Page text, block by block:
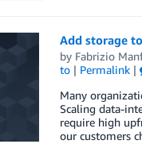
Add storage
by Fabrizio
to| Permalink|
Many
Scaling data-
require high
our customers